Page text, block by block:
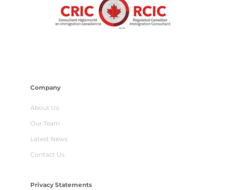
Company
About Us
Our Team
Latest News
Contact Us
Privacy Statements